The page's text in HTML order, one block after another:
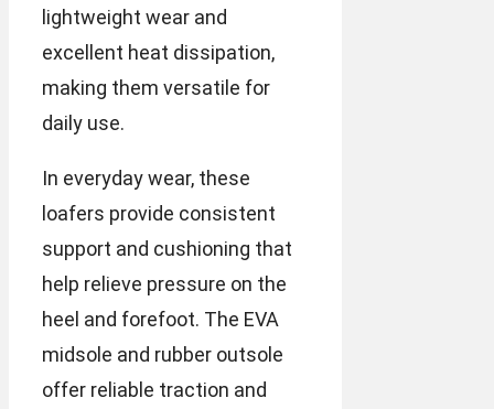
lightweight wear and
excellent heat dissipation,
making them versatile for
daily use.
In everyday wear, these
loafers provide consistent
support and cushioning that
help relieve pressure on the
heel and forefoot. The EVA
midsole and rubber outsole
offer reliable traction and